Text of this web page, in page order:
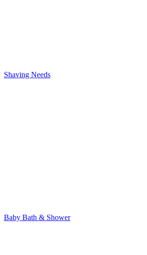
Shaving Needs
Baby Bath & Shower